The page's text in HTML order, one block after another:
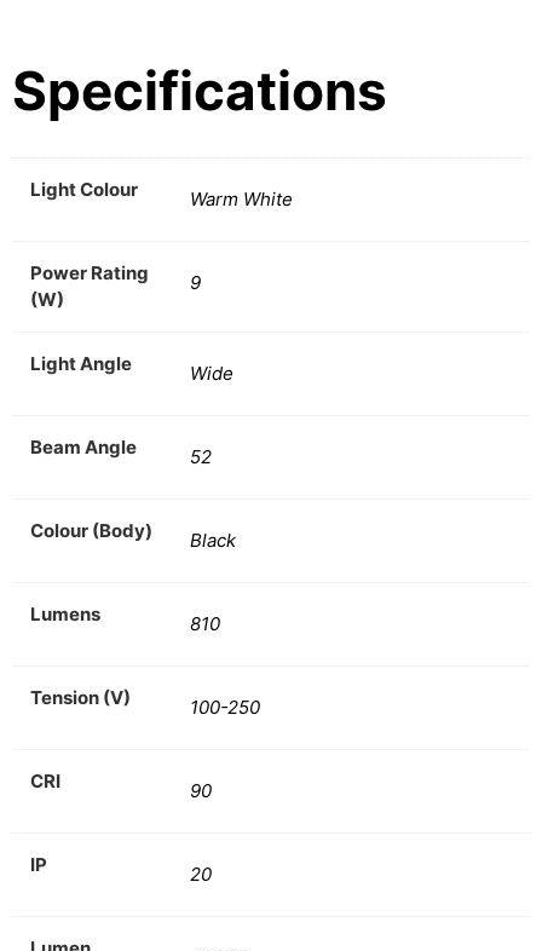
Specifications
Light Colour Warm White
Power Rating
(W)
9
Light Angle Wide
Beam Angle 52
Colour (Body) Black
Lumens 810
Tension (V) 100-250
CRI 90
IP 20